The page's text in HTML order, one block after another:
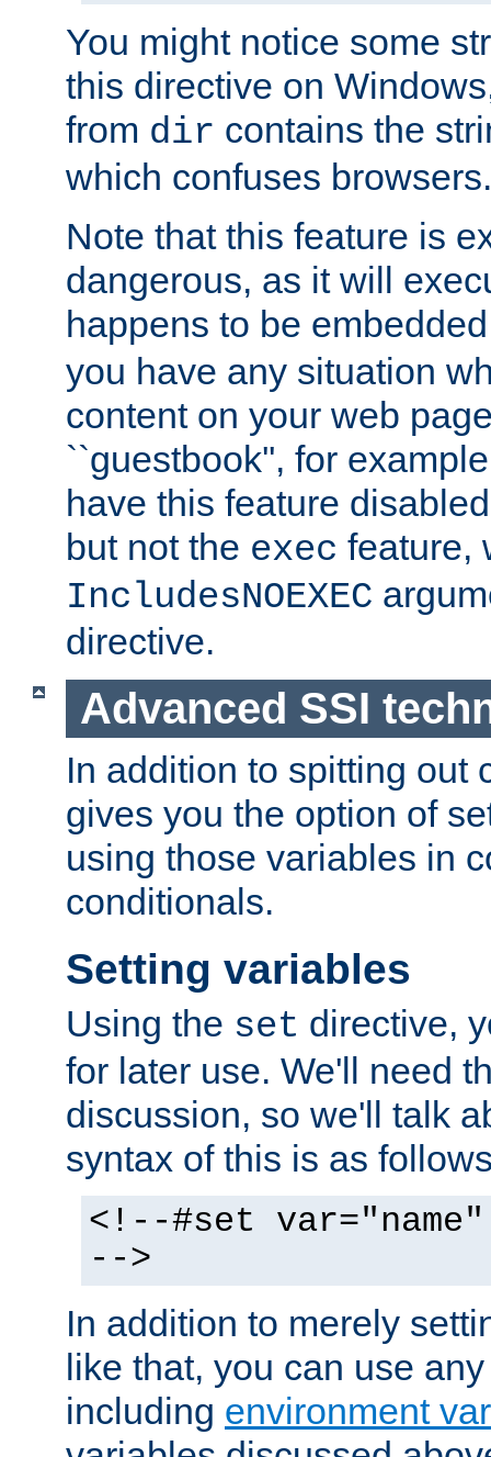
You might notice some
this directive on
from dir contains the
which confuses browsers.
Note that this feature is
dangerous, as it will
happens to be
you have any situation
content on your web
``guestbook'', for
have this feature
but not the exec feature,
IncludesNOEXEC
directive.
Advanced SSI
In addition to spitting out
gives you the option of
using those variables in
conditionals.
Setting variables
Using the set directive,
for later use. We'll need
discussion, so we'll talk
syntax of this is as
<!--#set
-->
In addition to merely
like that, you can use
including environment